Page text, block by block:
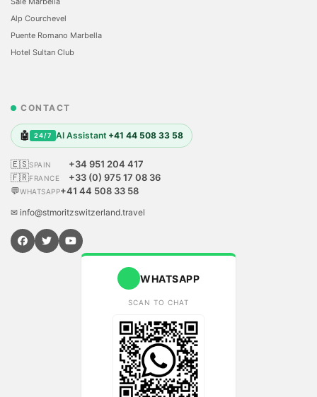
Alp Courchevel
Puente Romano Marbella
Hotel Sultan Club
CONTACT
🤖 24/7 AI Assistant +41 44 508 33 58
🇪🇸SPAIN
+34 951 204 417
🇫🇷FRANCE
+33 (0) 975 17 08 36
💬WHATSAPP+41 44 508 33 58
✉ info@stmoritzswitzerland.travel
WHATSAPP
SCAN TO CHAT